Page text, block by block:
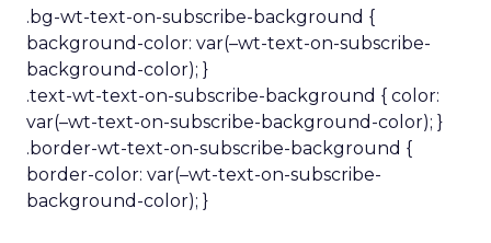
.bg-wt-text-on-subscribe-background {
background-color: var(–wt-text-on-subscribe-
background-color); }
.text-wt-text-on-subscribe-background { color:
var(–wt-text-on-subscribe-background-color); }
.border-wt-text-on-subscribe-background {
border-color: var(–wt-text-on-subscribe-
background-color); }